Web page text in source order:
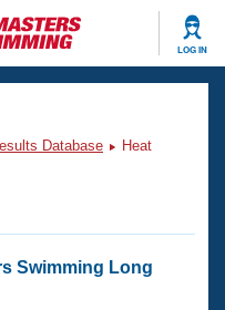
LOG IN
Database
Heat
Swimming Long